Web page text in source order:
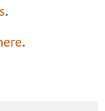
.
.